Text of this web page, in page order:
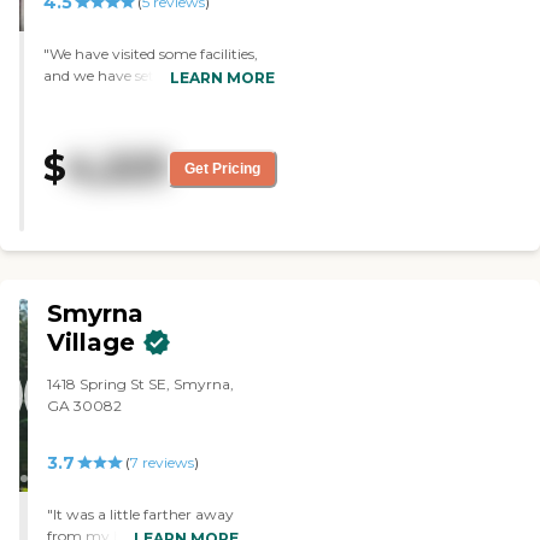
"We have visited some facilities,
and we have settled on here for
people, and it is close to my
house. The room is very nice. The
participates in, but they have a
LEARN MORE
$4,223 Get Pricing
Smyrna
Village
1418 Spring St SE, Smyrna,
GA 30082
3.7 (7 reviews)
"It was a little farther away
from my house. It was a